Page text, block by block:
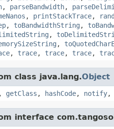
, parseBandwidth,
, printStackTrace,
, toBandwidthString ,
,
,
, trace, trace, trace,
class java.lang.Object
, getClass , hashCode, notify,
interface